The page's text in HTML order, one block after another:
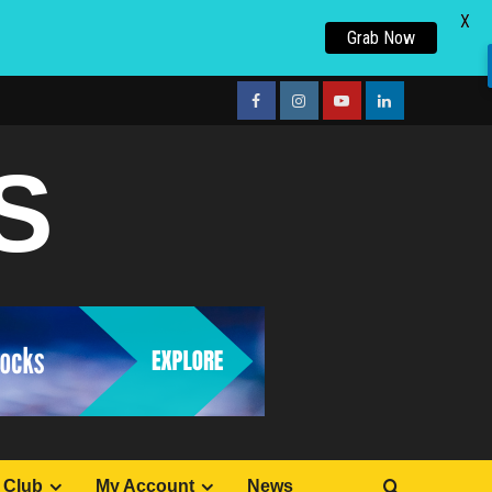
facebookInstagramyoutubelinkedin
My Account News
Grab Now
X